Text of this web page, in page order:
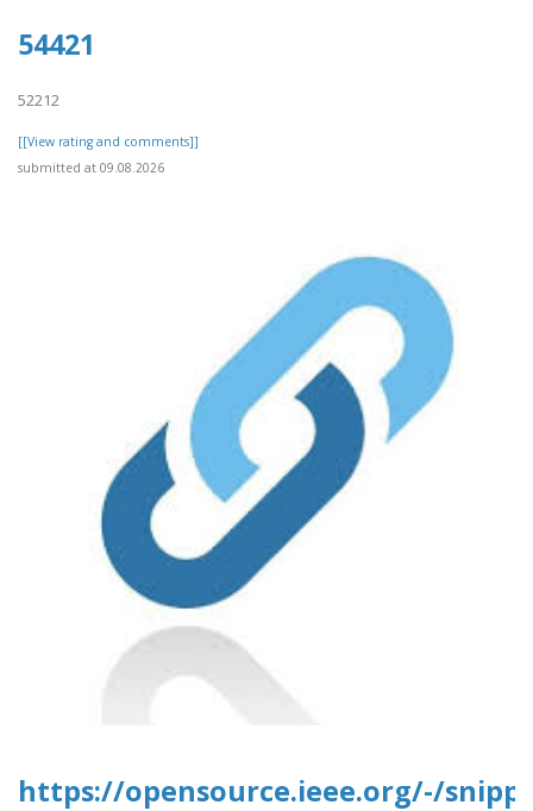
54421
52212
[[View rating and comments]]
submitted at 09.08.2026
https://opensource.ieee.org/-/